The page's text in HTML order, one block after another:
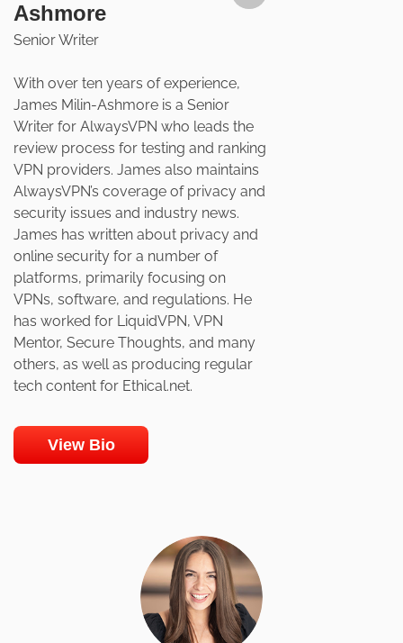
Ashmore
Senior Writer
With over ten years of experience,
James Milin-Ashmore is a Senior
Writer for AlwaysVPN who leads the
review process for testing and ranking
VPN providers. James also maintains
AlwaysVPN’s coverage of privacy and
security issues and industry news.
James has written about privacy and
online security for a number of
platforms, primarily focusing on
VPNs, software, and regulations. He
has worked for LiquidVPN, VPN
Mentor, Secure Thoughts, and many
others, as well as producing regular
tech content for Ethical.net.
View Bio